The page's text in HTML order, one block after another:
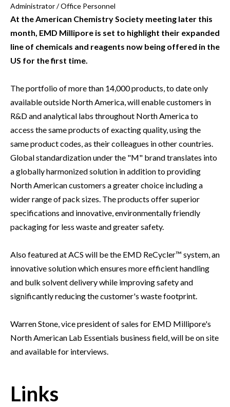
Administrator / Office Personnel
At the American Chemistry Society meeting later this
month, EMD Millipore is set to highlight their expanded
line of chemicals and reagents now being offered in the
US for the first time.
The portfolio of more than 14,000 products, to date only
available outside North America, will enable customers in
R&D and analytical labs throughout North America to
access the same products of exacting quality, using the
same product codes, as their colleagues in other countries.
Global standardization under the "M" brand translates into
a globally harmonized solution in addition to providing
North American customers a greater choice including a
wider range of pack sizes. The products offer superior
specifications and innovative, environmentally friendly
packaging for less waste and greater safety.
Also featured at ACS will be the EMD ReCycler™ system, an
innovative solution which ensures more efficient handling
and bulk solvent delivery while improving safety and
significantly reducing the customer's waste footprint.
Warren Stone, vice president of sales for EMD Millipore's
North American Lab Essentials business field, will be on site
and available for interviews.
Links